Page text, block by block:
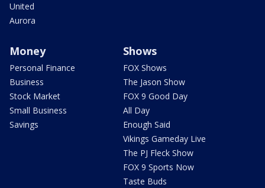
United
Aurora
Money
Personal Finance
Business
Stock Market
Small Business
Savings
Shows
FOX Shows
The Jason Show
FOX 9 Good Day
All Day
Enough Said
Vikings Gameday Live
The PJ Fleck Show
FOX 9 Sports Now
Taste Buds